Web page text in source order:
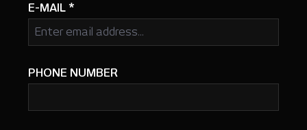
E-MAIL *
PHONE NUMBER